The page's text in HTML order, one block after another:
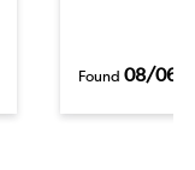
Found 08/06/